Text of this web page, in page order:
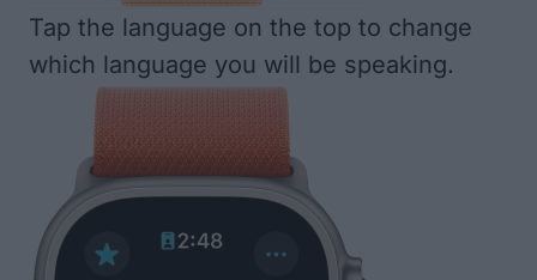
Tap the language on the top to change
which language you will be speaking.